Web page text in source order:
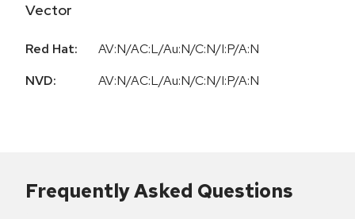
Vector
Red Hat:
AV:N/AC:L/Au:N/C:N/I:P/A:N
NVD:
AV:N/AC:L/Au:N/C:N/I:P/A:N
Frequently Asked Questions